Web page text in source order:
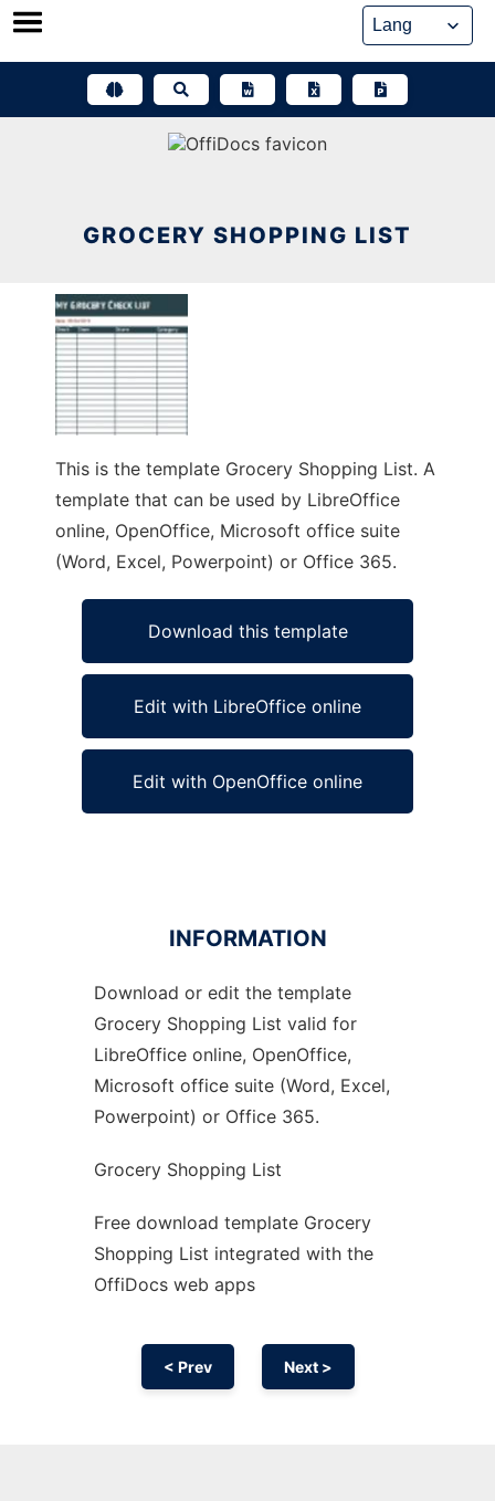
Skip
GROCERY SHOPPING LIST
This is the template Grocery Shopping List. A
template that can be used by LibreOffice
online, OpenOffice, Microsoft office suite
(Word, Excel, Powerpoint) or Office 365.
Download this template
Edit with LibreOffice online
Edit with OpenOffice online
Ad
INFORMATION
Download or edit the template
Grocery Shopping List valid for
LibreOffice online, OpenOffice,
Microsoft office suite (Word, Excel,
Powerpoint) or Office 365.
Grocery Shopping List
Free download template Grocery
Shopping List integrated with the
OffiDocs web apps
< Prev Next >